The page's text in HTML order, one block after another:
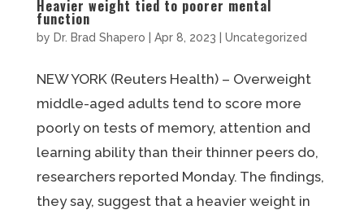
Heavier weight tied to poorer mental
function
by Dr. Brad Shapero Apr 8, 2023 Uncategorized
NEW YORK (Reuters Health) – Overweight
middle-aged adults tend to score more
poorly on tests of memory, attention and
learning ability than their thinner peers do,
researchers reported Monday. The findings,
they say, suggest that a heavier weight in